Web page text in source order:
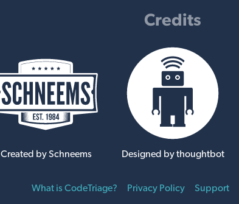
Credits
Created by Schneems Designed by thoughtbot
What is CodeTriage? Privacy Policy Support